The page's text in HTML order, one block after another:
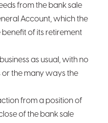
from the bank sale
Account, which the
of its retirement
as usual, with no
the many ways the
from a position of
of the bank sale